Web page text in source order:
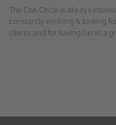
The CoA Circle is always
constantly evolving & looking
clients and for having fun in a